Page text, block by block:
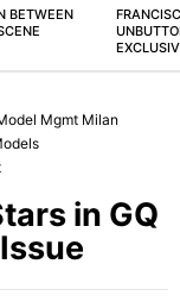
BETWEEN
Mgmt Milan
in GQ